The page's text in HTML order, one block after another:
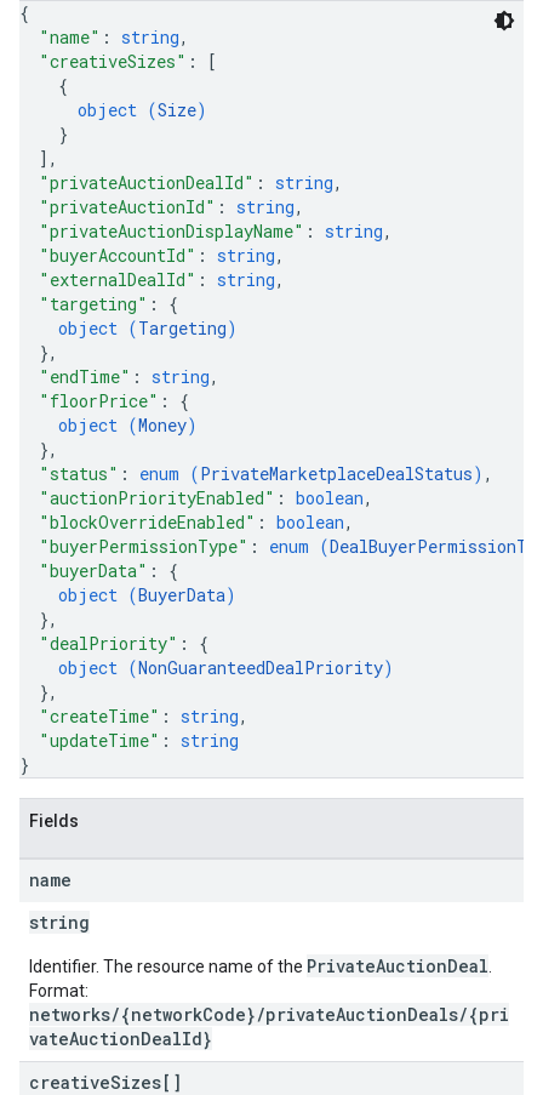
{
"name" : string,
"creativeSizes" :
[
{
object (Size)
}
] ,
"privateAuctionDealId" : string,
"privateAuctionId" : string,
"privateAuctionDisplayName" : string,
"buyerAccountId" : string,
"externalDealId" : string,
"targeting" : {
object (Targeting)
},
"endTime" : string,
"floorPrice" : {
object (Money)
},
"status" : enum (PrivateMarketplaceDealStatus) ,
"auctionPriorityEnabled" : boolean,
"blockOverrideEnabled" : boolean,
"buyerPermissionType" : enum (
"buyerData" : {
object (BuyerData)
},
"dealPriority" : {
object (NonGuaranteedDealPriority)
},
"createTime" : string,
"updateTime" : string
}
Fields
name
string
Identifier. The resource name of the PrivateAuctionDeal
Format:
networks/{networkCode}/privateAuctionDeals/{pri
vateAuctionDealId}
creativeSizes[]